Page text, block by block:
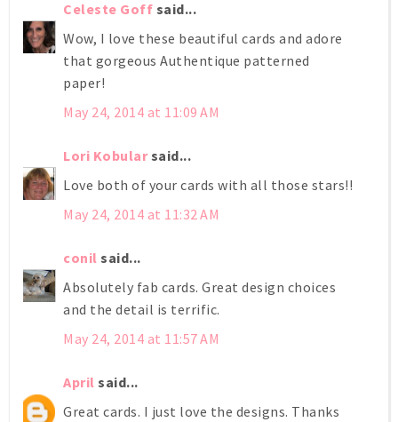
Celeste Goff said...
Wow, I love these beautiful cards and adore
that gorgeous Authentique patterned
paper!
May 24, 2014 at 11:09 AM
Lori Kobularsaid...
Love both of your cards with all those stars!!
May 24, 2014 at 11:32 AM
conil said...
Absolutely fab cards. Great design choices
and the detail is terrific.
May 24, 2014 at 11:57 AM
April said...
Great cards. I just love the designs. Thanks